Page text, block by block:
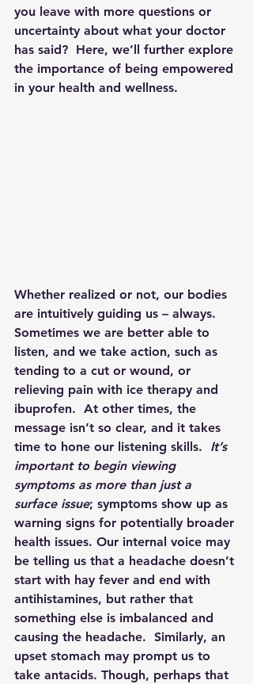
you leave with more questions or
uncertainty about what your doctor
has said?  Here, we’ll further explore
the importance of being empowered
in your health and wellness.
Whether realized or not, our bodies
are intuitively guiding us – always.
Sometimes we are better able to
listen, and we take action, such as
tending to a cut or wound, or
relieving pain with ice therapy and
ibuprofen.  At other times, the
message isn’t so clear, and it takes
time to hone our listening skills. It’s
important to begin viewing
symptoms as more than just a
surface issue; symptoms show up as
warning signs for potentially broader
health issues. Our internal voice may
be telling us that a headache doesn’t
start with hay fever and end with
antihistamines, but rather that
something else is imbalanced and
causing the headache.  Similarly, an
upset stomach may prompt us to
take antacids. Though, perhaps that